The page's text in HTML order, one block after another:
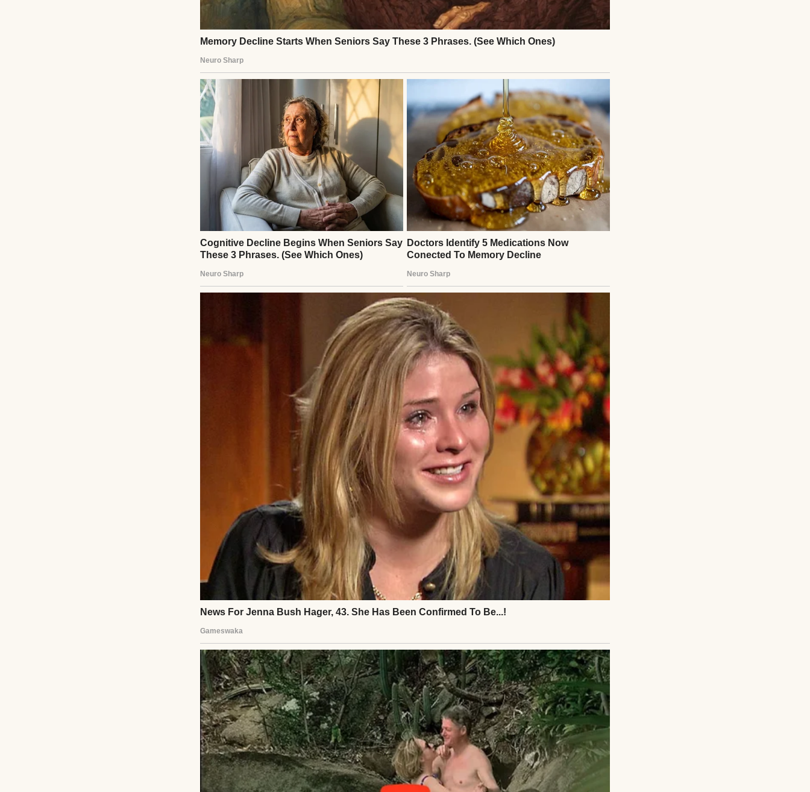
A sad-looking girl | Source: Midjourney
Then a couple from our church stepped up. David and Margaret stood before the
congregation, hands clasped together, announcing they had been “called by God” to
I soon moved into their two-story colonial with perfect green shutters and a wreath
on the door no matter the season.
Their daughter Elise was 11, just a year older than me.